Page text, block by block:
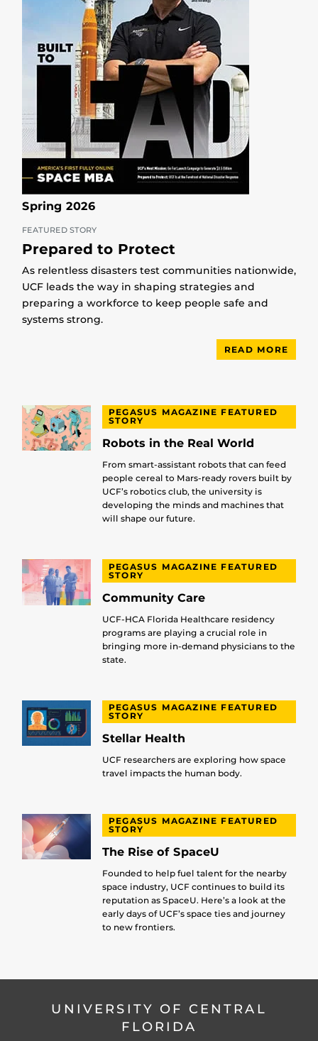
Spring 2026
FEATURED STORY
Prepared to Protect
As relentless disasters test communities nationwide,
UCF leads the way in shaping strategies and
preparing a workforce to keep people safe and
systems strong.
READ MORE
PEGASUS MAGAZINE FEATURED
STORY
Robots in the Real World
From smart-assistant robots that can feed
people cereal to Mars-ready rovers built by
UCF’s robotics club, the university is
developing the minds and machines that
will shape our future.
PEGASUS MAGAZINE FEATURED
STORY
Community Care
UCF-HCA Florida Healthcare residency
programs are playing a crucial role in
bringing more in-demand physicians to the
state.
PEGASUS MAGAZINE FEATURED
STORY
Stellar Health
UCF researchers are exploring how space
travel impacts the human body.
PEGASUS MAGAZINE FEATURED
STORY
The Rise of SpaceU
Founded to help fuel talent for the nearby
space industry, UCF continues to build its
reputation as SpaceU. Here’s a look at the
early days of UCF’s space ties and journey
to new frontiers.
UNIVERSITY OF CENTRAL
FLORIDA